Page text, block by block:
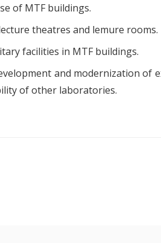
of MTF buildings.
theatres and lemure rooms.
facilities in MTF buildings.
and modernization of
of other laboratories.